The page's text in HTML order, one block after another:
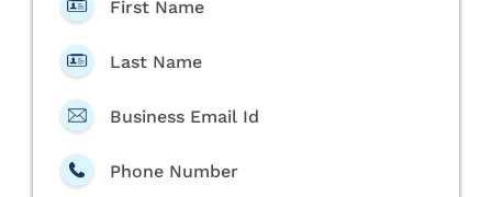
First Name
Last Name
Business Email Id
Phone Number